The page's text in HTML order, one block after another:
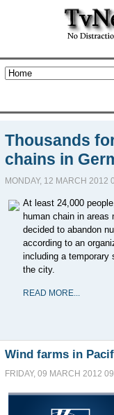
Thousands
chains in
MONDAY, 12 MARCH 2012
At least 24,000
human chain in areas
decided to abandon
according to an
including a temporary
the city.
READ MORE...
Wind farms in
FRIDAY, 09 MARCH 2012